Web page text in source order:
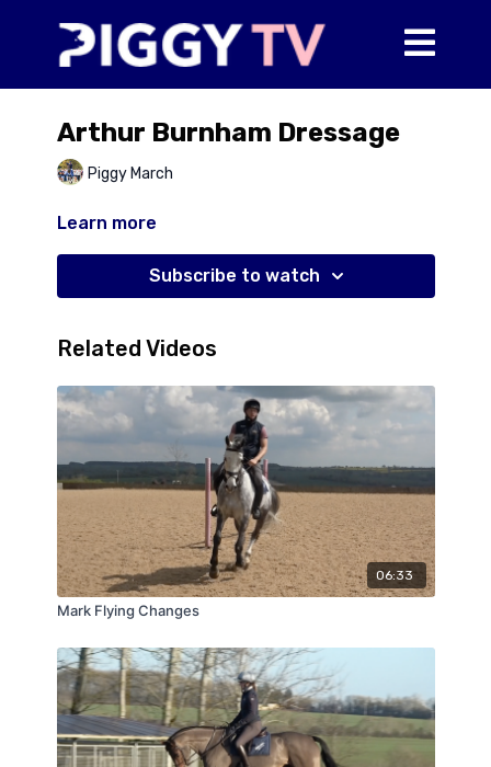
Arthur Burnham Dressage
Piggy March
Learn more
Subscribe to watch
Related Videos
06:33
Mark Flying Changes